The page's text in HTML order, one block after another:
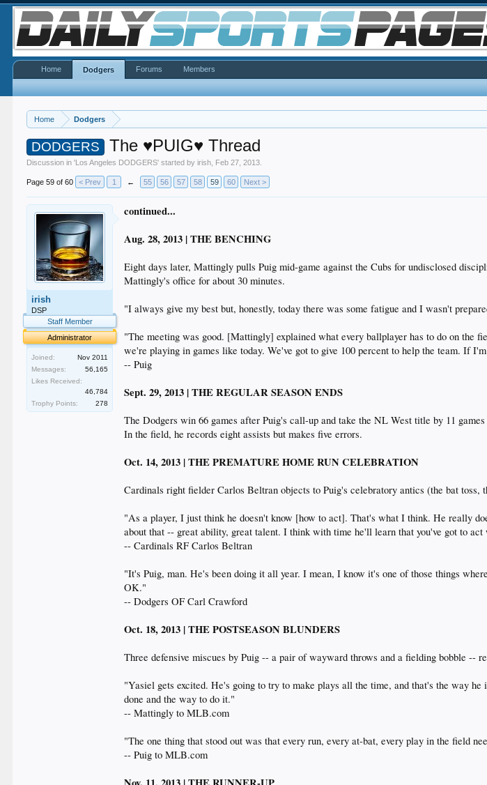
Home Dodgers
DODGERS The ♥PUIG♥ Thread
Discussion in 'Los Angeles DODGERS' started byirish Feb 27, 2013
Page 59 of 60 < Prev 1 ← 55 56 57 58 59 60 Next >
irish
DSP
Staff Member
Administrator
Joined:
Nov 2011
Messages:
56,165
Likes Received:
46,784
Trophy Points:
278
continued...
Aug. 28, 2013 | THE BENCHING
Eight days later, Mattingly pulls Puig mid-game against the Cubs for undisclosed
Mattingly's office for about 30 minutes.
"I always give my best but, honestly, today there was some fatigue and I wasn't
"The meeting was good. [Mattingly] explained what every ballplayer has to do on the
we're playing in games like today. We've got to give 100 percent to help the team.
-- Puig
Sept. 29, 2013 | THE REGULAR SEASON ENDS
The Dodgers win 66 games after Puig's call-up and take the NL West title by 11
In the field, he records eight assists but makes five errors.
Oct. 14, 2013 | THE PREMATURE HOME RUN CELEBRATION
Cardinals right fielder Carlos Beltran objects to Puig's celebratory antics (the bat
"As a player, I just think he doesn't know [how to act]. That's what I think. He really
about that -- great ability, great talent. I think with time he'll learn that you've got to
-- Cardinals RF Carlos Beltran
"It's Puig, man. He's been doing it all year. I mean, I know it's one of those things
OK."
-- Dodgers OF Carl Crawford
Oct. 18, 2013 | THE POSTSEASON BLUNDERS
Three defensive miscues by Puig -- a pair of wayward throws and a fielding bobble --
"Yasiel gets excited. He's going to try to make plays all the time, and that's the way
done and the way to do it."
-- Mattingly to MLB.com
"The one thing that stood out was that every run, every at-bat, every play in the field
-- Puig to MLB.com
Home Dodgers Forums Members